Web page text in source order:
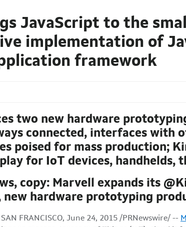
JavaScript to the
implementation of
framework
two new hardware
connected, interfaces with
poised for mass production;
for IoT devices, handhelds,
copy: Marvell expands its
new hardware prototyping
FRANCISCO, June 24, 2015 /PRNewswire/ --